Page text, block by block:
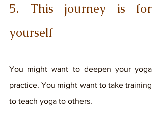
5. This journey is for
yourself
You might want to deepen your yoga
practice. You might want to take training
to teach yoga to others.